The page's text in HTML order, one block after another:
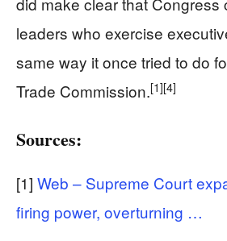
leaders who exercise
same way it once tried to do
Trade Commission.[1][4]
Sources:
[1] Web – Supreme Court
firing power, overturning …